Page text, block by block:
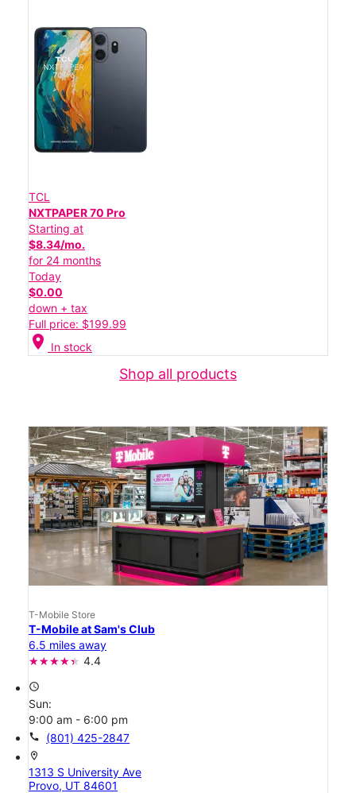
TCL
NXTPAPER 70 Pro
Starting at
$8.34/mo.
for 24 months
Today
$0.00
down + tax
Full price: $199.99
location_on In stock
Shop all products
T-Mobile Store
T-Mobile at Sam's Club
6.5 miles away
4.4
access_time
Sun:
9:00 am - 6:00 pm
call (801) 425-2847
location_on
1313 S University Ave
Provo, UT 84601